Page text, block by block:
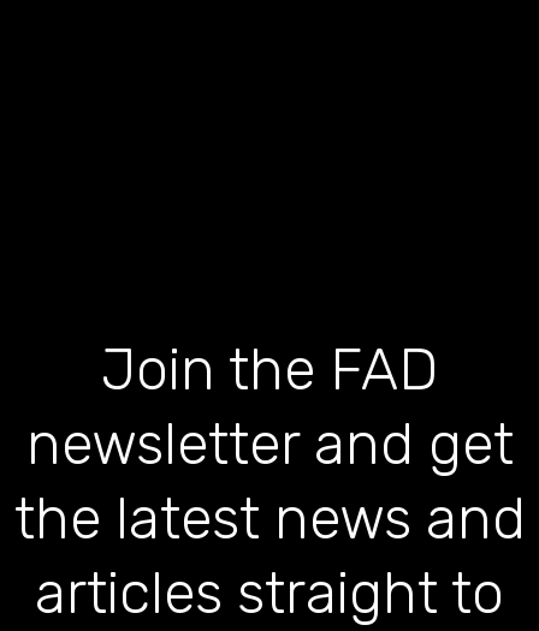
Join the FAD
newsletter and get
the latest news and
articles straight to